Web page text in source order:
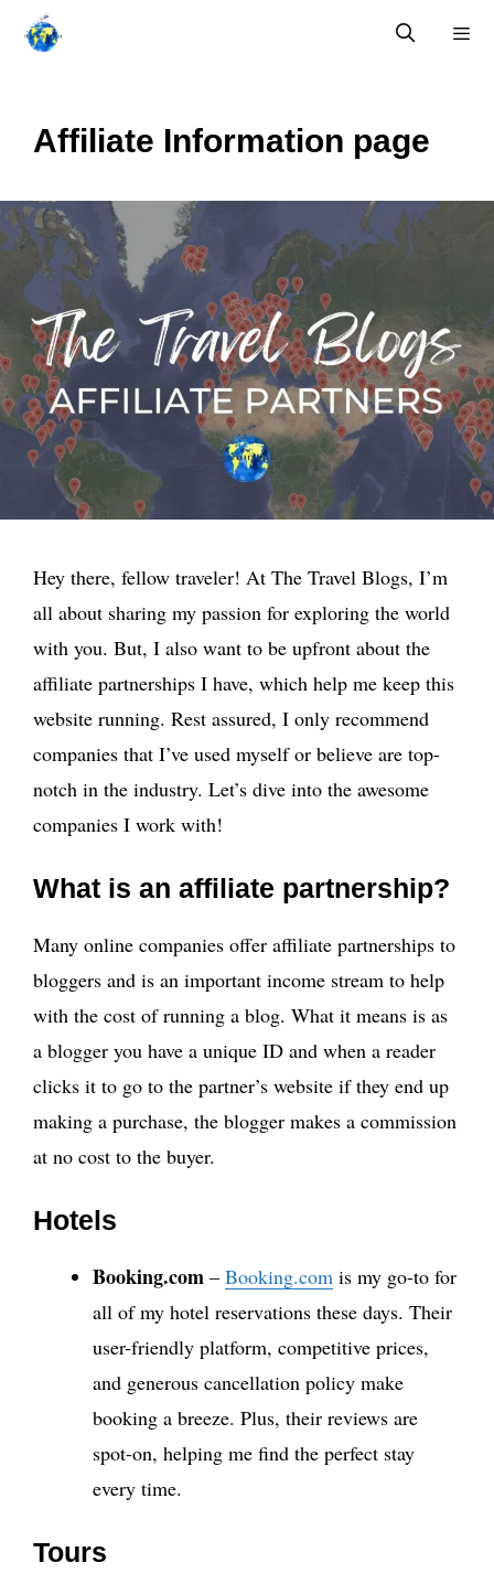
Skip
Affiliate Information page
Hey there, fellow traveler! At The Travel Blogs, I’m
all about sharing my passion for exploring the world
with you. But, I also want to be upfront about the
affiliate partnerships I have, which help me keep this
website running. Rest assured, I only recommend
companies that I’ve used myself or believe are top-
notch in the industry. Let’s dive into the awesome
companies I work with!
What is an affiliate partnership?
Many online companies offer affiliate partnerships to
bloggers and is an important income stream to help
with the cost of running a blog. What it means is as
a blogger you have a unique ID and when a reader
clicks it to go to the partner’s website if they end up
making a purchase, the blogger makes a commission
at no cost to the buyer.
Hotels
Booking.com – Booking.com is my go-to for
all of my hotel reservations these days. Their
user-friendly platform, competitive prices,
and generous cancellation policy make
booking a breeze. Plus, their reviews are
spot-on, helping me find the perfect stay
every time.
Tours